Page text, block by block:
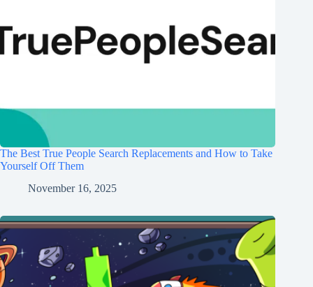
The Best True People Search Replacements and How to Take
Yourself Off Them
November 16, 2025